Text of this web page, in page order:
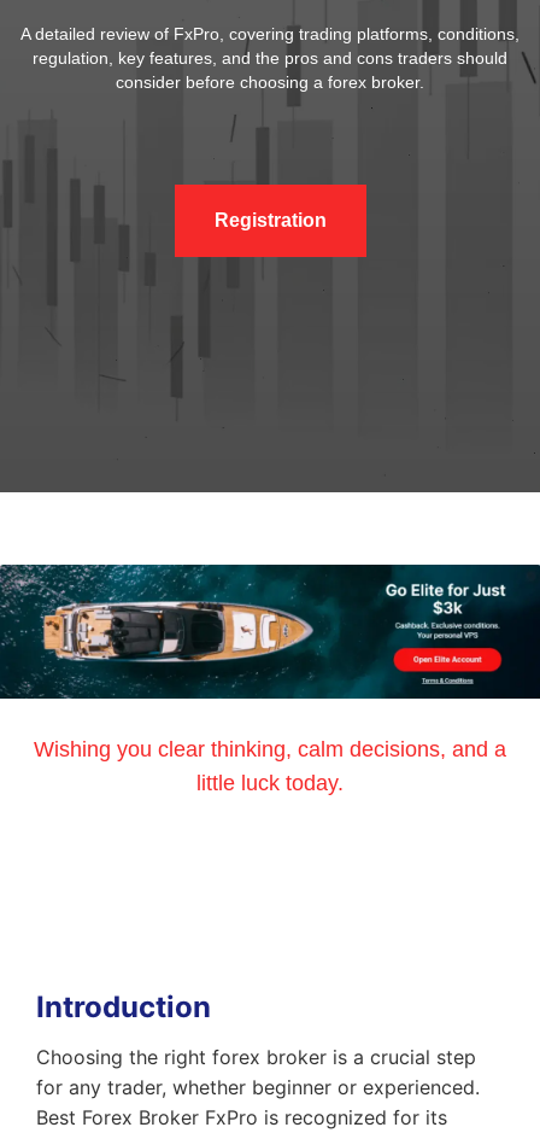
A detailed review of FxPro, covering trading platforms, conditions,
regulation, key features, and the pros and cons traders should
consider before choosing a forex broker.
Registration
Wishing you clear thinking, calm decisions, and a
little luck today.
Introduction
Choosing the right forex broker is a crucial step
for any trader, whether beginner or experienced.
Best Forex Broker FxPro is recognized for its